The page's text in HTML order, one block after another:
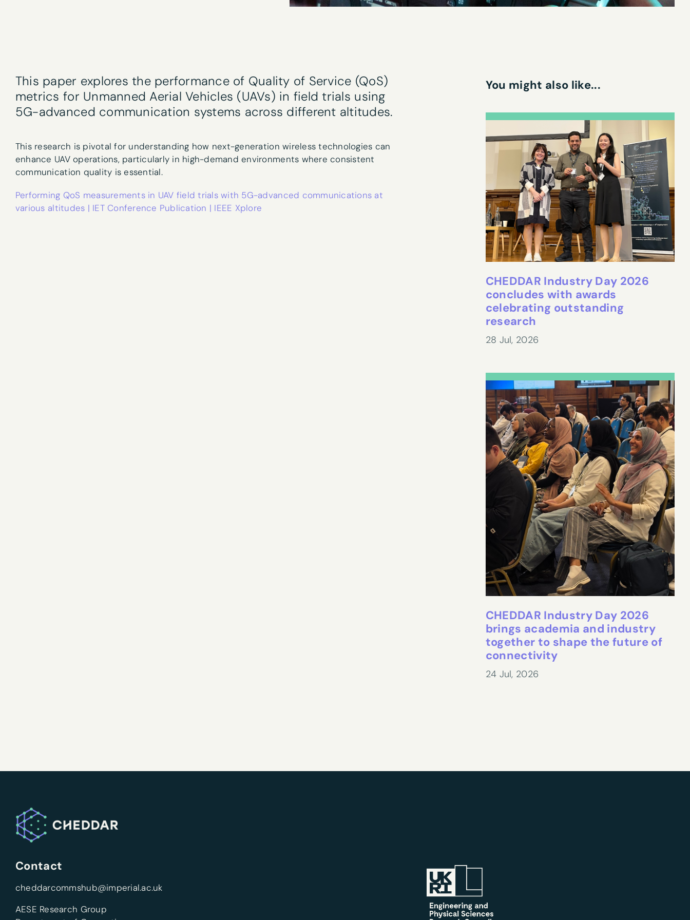
This paper explores the performance of Quality of Service (QoS)
metrics for Unmanned Aerial Vehicles (UAVs) in field trials using
5G-advanced communication systems across different altitudes.
This research is pivotal for understanding how next-generation wireless technologies can
enhance UAV operations, particularly in high-demand environments where consistent
communication quality is essential.
Performing QoS measurements in UAV field trials with 5G-advanced communications at
various altitudes | IET Conference Publication | IEEE Xplore
You might also like...
CHEDDAR Industry Day 2026
concludes with awards
celebrating outstanding
research
28 Jul, 2026
CHEDDAR Industry Day 2026
brings academia and industry
together to shape the future of
connectivity
24 Jul, 2026
Contact
cheddarcommshub@imperial.ac.uk
AESE Research Group
First name* Last name
Email*
What are your research interests?